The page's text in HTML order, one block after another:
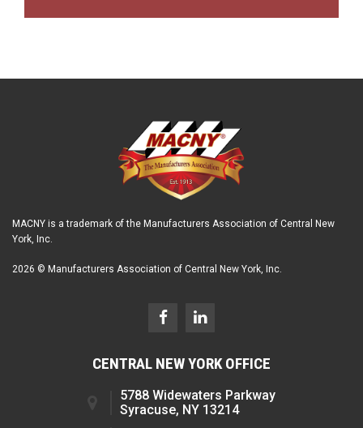
MACNY is a trademark of the Manufacturers Association of Central New
York, Inc.
2026 © Manufacturers Association of Central New York, Inc.
CENTRAL NEW YORK OFFICE
5788 Widewaters Parkway
Syracuse, NY 13214